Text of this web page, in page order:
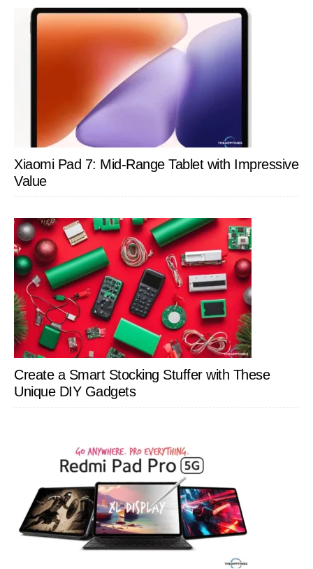
Xiaomi Pad 7: Mid-Range Tablet with Impressive
Value
Create a Smart Stocking Stuffer with These
Unique DIY Gadgets